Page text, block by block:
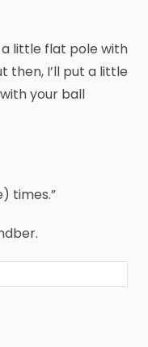
a little flat pole with
then, I’ll put a little
your ball
times.”